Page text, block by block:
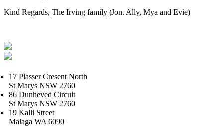
Kind Regards, The Irving family (Jon. Ally, Mya and Evie)
17 Plasser Cresent North
St Marys NSW 2760
86 Dunheved Circuit
St Marys NSW 2760
19 Kalli Street
Malaga WA 6090